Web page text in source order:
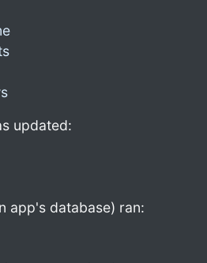
updated:
app's database) ran: